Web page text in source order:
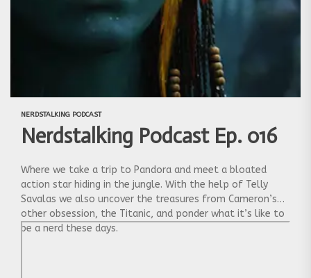
NERDSTALKING PODCAST
Nerdstalking Podcast Ep. 016
Where we take a trip to Pandora and meet a bloated
action star hiding in the jungle. With the help of Telly
Savalas we also uncover the treasures from Cameron’s
other obsession, the Titanic, and ponder what it’s like to
be a nerd these days.